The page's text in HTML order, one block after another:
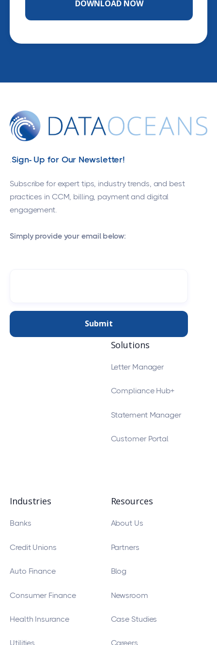
.Sign- Up for Our Newsletter!
Subscribe for expert tips, industry trends, and best
practices in CCM, billing, payment and digital
engagement.
Simply provide your email below:
Solutions
Letter Manager
Compliance Hub+
Statement Manager
Customer Portal
Industries
Banks
Credit Unions
Auto Finance
Consumer Finance
Health Insurance
Utilities
Resources
About Us
Partners
Blog
Newsroom
Case Studies
Careers